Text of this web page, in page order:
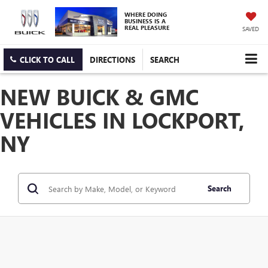
WHERE DOING
BUSINESS IS A
REAL PLEASURE SAVED
CLICK TO CALL DIRECTIONS SEARCH
NEW BUICK & GMC
VEHICLES IN LOCKPORT,
NY
Search